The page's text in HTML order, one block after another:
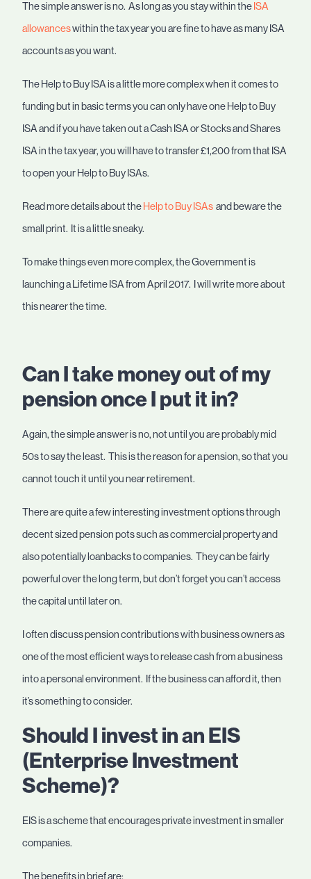
The simple answer is no. As long as you stay within the ISA
allowanceswithin the tax year you are fine to have as many ISA
accounts as you want.
The Help to Buy ISA is a little more complex when it comes to
funding but in basic terms you can only have one Help to Buy
ISA and if you have taken out a Cash ISA or Stocks and Shares
ISA in the tax year, you will have to transfer £1,200 from that ISA
to open your Help to Buy ISAs.
Read more details about the Help to Buy ISAs and beware the
small print. It is a little sneaky.
To make things even more complex, the Government is
launching a Lifetime ISA from April 2017. I will write more about
this nearer the time.
Can I take money out of my
pension once I put it in?
Again, the simple answer is no, not until you are probably mid
50s to say the least. This is the reason for a pension, so that you
cannot touch it until you near retirement.
There are quite a few interesting investment options through
decent sized pension pots such as commercial property and
also potentially loanbacks to companies. They can be fairly
powerful over the long term, but don’t forget you can’t access
the capital until later on.
I often discuss pension contributions with business owners as
one of the most efficient ways to release cash from a business
into a personal environment. If the business can afford it, then
it’s something to consider.
Should I invest in an EIS
(Enterprise Investment
Scheme)?
EIS is a scheme that encourages private investment in smaller
companies.
The benefits in brief are: